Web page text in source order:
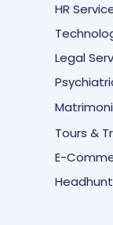
HR
Legal
Tours &
E-